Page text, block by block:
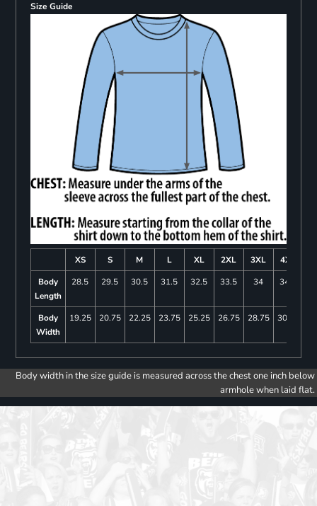
Size Guide
XS S M L XL 2XL 3XL
4XL
Body
Length
28.5 29.5 30.5 31.5 32.5 33.5 34 34.5
Body
Width
19.25 20.75 22.25 23.75 25.25 26.75 28.75 30.75
Body width in the size guide is measured across the chest one inch below
armhole when laid flat.